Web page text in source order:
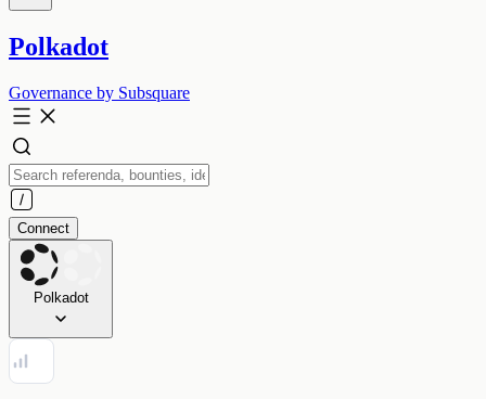
Polkadot
Governance by Subsquare
Connect
Polkadot